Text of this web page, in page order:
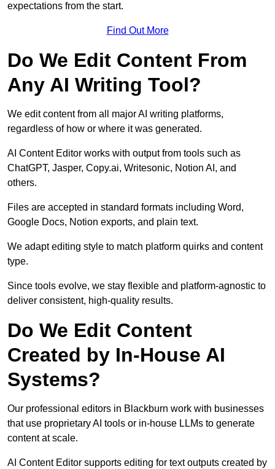
expectations from the start.
Find Out More
Do We Edit Content From
Any AI Writing Tool?
We edit content from all major AI writing platforms,
regardless of how or where it was generated.
AI Content Editor works with output from tools such as
ChatGPT, Jasper, Copy.ai, Writesonic, Notion AI, and
others.
Files are accepted in standard formats including Word,
Google Docs, Notion exports, and plain text.
We adapt editing style to match platform quirks and content
type.
Since tools evolve, we stay flexible and platform-agnostic to
deliver consistent, high-quality results.
Do We Edit Content
Created by In-House AI
Systems?
Our professional editors in Blackburn work with businesses
that use proprietary AI tools or in-house LLMs to generate
content at scale.
AI Content Editor supports editing for text outputs created by